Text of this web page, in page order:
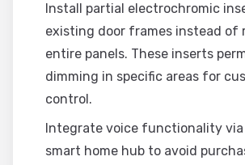
Install partial electrochromic
existing door frames instead of
entire panels. These inserts
dimming in specific areas for
control.
Integrate voice functionality
smart home hub to avoid